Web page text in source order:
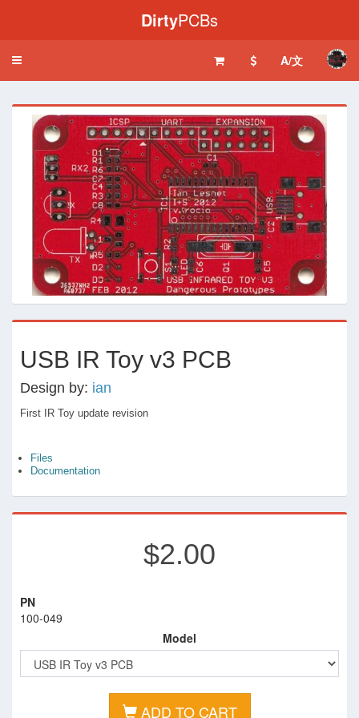
DirtyPCBs
Toggle
A/文
‹ ›
USB IR Toy v3 PCB
Design by: ian
First IR Toy update revision
Files
Documentation
$2.00
PN
100-049
Model
ADD TO CART